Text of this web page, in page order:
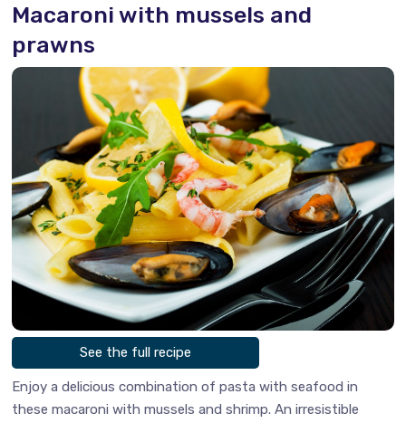
Macaroni with mussels and
prawns
See the full recipe
Enjoy a delicious combination of pasta with seafood in
these macaroni with mussels and shrimp. An irresistible